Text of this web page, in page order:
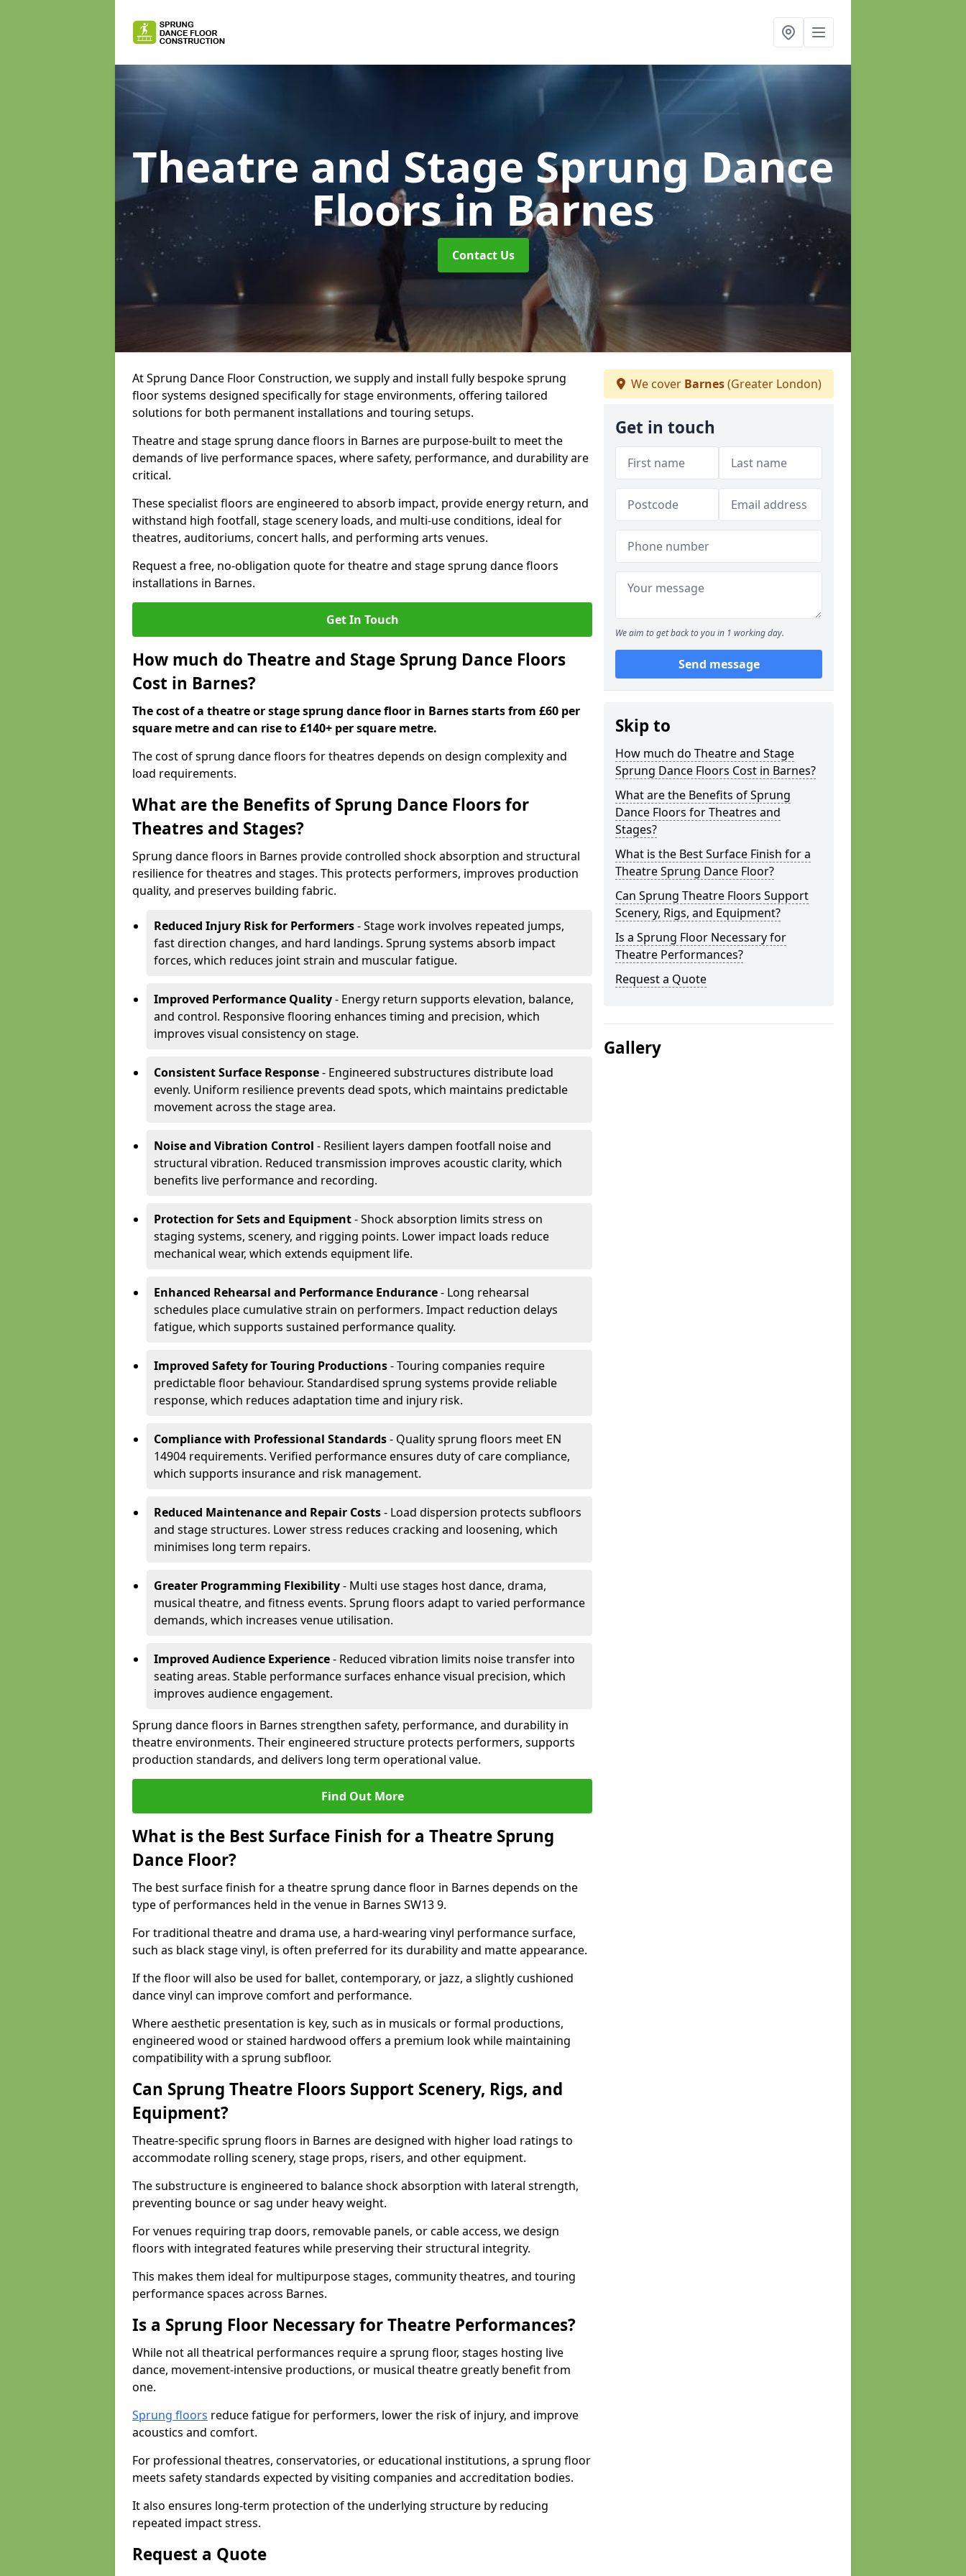
Theatre and Stage Sprung Dance
Floorsin Barnes
Contact Us
At Sprung Dance Floor Construction, we supply and install fully bespoke sprung
floor systems designed specifically for stage environments, offering tailored
solutions for both permanent installations and touring setups.
Theatre and stage sprung dance floors in Barnes are purpose-built to meet the
demands of live performance spaces, where safety, performance, and durability are
critical.
These specialist floors are engineered to absorb impact, provide energy return, and
withstand high footfall, stage scenery loads, and multi-use conditions, ideal for
theatres, auditoriums, concert halls, and performing arts venues.
Request a free, no-obligation quote for theatre and stage sprung dance floors
installations in Barnes.
Get In Touch
How much do Theatre and Stage Sprung Dance Floors
Cost in Barnes?
The cost of a theatre or stage sprung dance floor in Barnes starts from £60 per
square metre and can rise to £140+ per square metre.
The cost of sprung dance floors for theatres depends on design complexity and
load requirements.
What are the Benefits of Sprung Dance Floors for
Theatres and Stages?
Sprung dance floors in Barnes provide controlled shock absorption and structural
resilience for theatres and stages. This protects performers, improves production
quality, and preserves building fabric.
Reduced Injury Risk for Performers- Stage work involves repeated jumps,
fast direction changes, and hard landings. Sprung systems absorb impact
forces, which reduces joint strain and muscular fatigue.
Improved Performance Quality- Energy return supports elevation, balance,
and control. Responsive flooring enhances timing and precision, which
improves visual consistency on stage.
Consistent Surface Response- Engineered substructures distribute load
evenly. Uniform resilience prevents dead spots, which maintains predictable
movement across the stage area.
Noise and Vibration Control - Resilient layers dampen footfall noise and
structural vibration. Reduced transmission improves acoustic clarity, which
benefits live performance and recording.
Protection for Sets and Equipment- Shock absorption limits stress on
staging systems, scenery, and rigging points. Lower impact loads reduce
mechanical wear, which extends equipment life.
Enhanced Rehearsal and Performance Endurance- Long rehearsal
schedules place cumulative strain on performers. Impact reduction delays
fatigue, which supports sustained performance quality.
Improved Safety for Touring Productions- Touring companies require
predictable floor behaviour. Standardised sprung systems provide reliable
response, which reduces adaptation time and injury risk.
Compliance with Professional Standards- Quality sprung floors meet EN
14904 requirements. Verified performance ensures duty of care compliance,
which supports insurance and risk management.
Reduced Maintenance and Repair Costs- Load dispersion protects subfloors
and stage structures. Lower stress reduces cracking and loosening, which
minimises long term repairs.
Greater Programming Flexibility- Multi use stages host dance, drama,
musical theatre, and fitness events. Sprung floors adapt to varied performance
demands, which increases venue utilisation.
Improved Audience Experience- Reduced vibration limits noise transfer into
seating areas. Stable performance surfaces enhance visual precision, which
improves audience engagement.
Sprung dance floors in Barnes strengthen safety, performance, and durability in
theatre environments. Their engineered structure protects performers, supports
production standards, and delivers long term operational value.
Find Out More
What is the Best Surface Finish for a Theatre Sprung
Dance Floor?
The best surface finish for a theatre sprung dance floor in Barnes depends on the
type of performances held in the venue in Barnes SW13 9.
For traditional theatre and drama use, a hard-wearing vinyl performance surface,
such as black stage vinyl, is often preferred for its durability and matte appearance.
If the floor will also be used for ballet, contemporary, or jazz, a slightly cushioned
dance vinyl can improve comfort and performance.
Where aesthetic presentation is key, such as in musicals or formal productions,
engineered wood or stained hardwood offers a premium look while maintaining
compatibility with a sprung subfloor.
Can Sprung Theatre Floors Support Scenery, Rigs, and
Equipment?
Theatre-specific sprung floors in Barnes are designed with higher load ratings to
accommodate rolling scenery, stage props, risers, and other equipment.
The substructure is engineered to balance shock absorption with lateral strength,
preventing bounce or sag under heavy weight.
For venues requiring trap doors, removable panels, or cable access, we design
floors with integrated features while preserving their structural integrity.
This makes them ideal for multipurpose stages, community theatres, and touring
performance spaces across Barnes.
Is a Sprung Floor Necessary for Theatre Performances?
While not all theatrical performances require a sprung floor, stages hosting live
dance, movement-intensive productions, or musical theatre greatly benefit from
one.
Sprung floors reduce fatigue for performers, lower the risk of injury, and improve
acoustics and comfort.
For professional theatres, conservatories, or educational institutions, a sprung floor
meets safety standards expected by visiting companies and accreditation bodies.
It also ensures long-term protection of the underlying structure by reducing
repeated impact stress.
Request a Quote
We cover Barnes(Greater London)
Get in touch
We aim to get back to you in 1 working day.
Send message
Skip to
How much do Theatre and Stage
Sprung Dance Floors Cost in Barnes?
What are the Benefits of Sprung
Dance Floors for Theatres and
Stages?
What is the Best Surface Finish for a
Theatre Sprung Dance Floor?
Can Sprung Theatre Floors Support
Scenery, Rigs, and Equipment?
Is a Sprung Floor Necessary for
Theatre Performances?
Request a Quote
Gallery